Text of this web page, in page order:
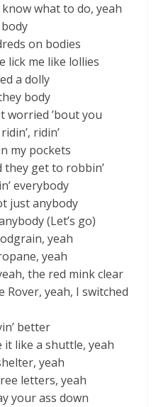
what to do, yeah
on bodies
lick me like lollies
a dolly
body
worried ’bout you
ridin’
my pockets
get to robbin’
everybody
just anybody
(Let’s go)
yeah
yeah
the red mink clear
Rover, yeah, I switched
better
it like a shuttle, yeah
yeah
letters, yeah
your ass down